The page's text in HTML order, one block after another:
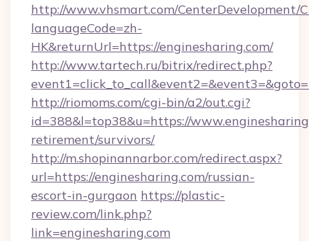
http://www.vhsmart.com/CenterDevelopment/
languageCode=zh-
HK&returnUrl=https://enginesharing.com/
http://www.tartech.ru/bitrix/redirect.php?
http://riomoms.com/cgi-bin/a2/out.cgi?
id=388&l=top38&u=https://
retirement/survivors/
http://m.shopinannarbor.com/redirect.aspx?
url=https://enginesharing.com/russian-
escort-in-gurgaon https://plastic-
review.com/link.php?
link=enginesharing.com